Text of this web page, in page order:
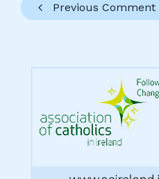
Previous Comment